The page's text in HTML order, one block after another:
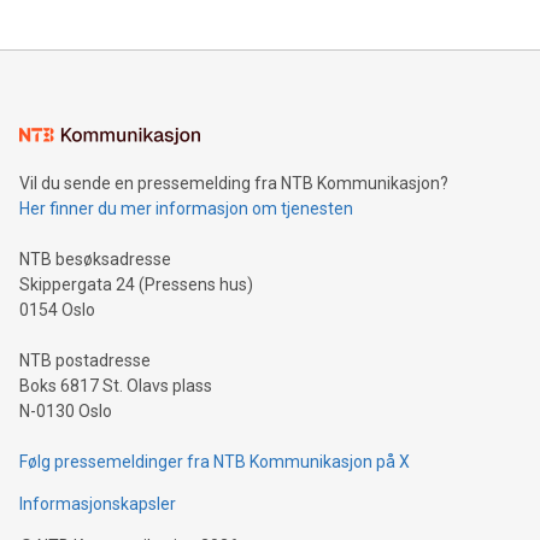
mining.Energy Market Dynamics: Explore how Bitcoin mining
mining.Sound Money: Discover how tamper-proof currency
neutral payment systems support humanitarian
projects.Carbon Footprint: Compare Bitcoin's environmental
event and dive into the critical topics of Bitcoin
Vil du sende en pressemelding fra NTB Kommunikasjon?
Her finner du mer informasjon om tjenesten
NTB besøksadresse
Skippergata 24 (Pressens hus)
0154 Oslo
NTB postadresse
Boks 6817 St. Olavs plass
N-0130 Oslo
Følg pressemeldinger fra NTB Kommunikasjon på X
Informasjonskapsler